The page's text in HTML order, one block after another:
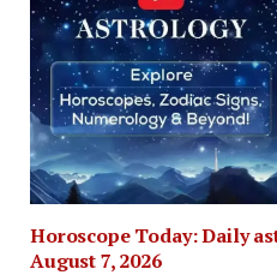
Horoscope Today: Daily
August 7, 2026